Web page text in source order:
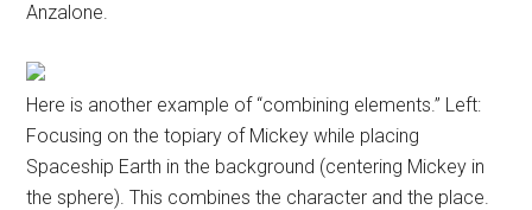
Anzalone.
Here is another example of “combining elements.” Left:
Focusing on the topiary of Mickey while placing
Spaceship Earth in the background (centering Mickey in
the sphere). This combines the character and the place.